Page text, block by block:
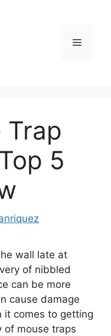
Menu
Trap
5
wall late at
of nibbled
can be more
cause damage
it comes to getting
of mouse traps